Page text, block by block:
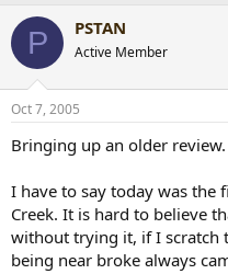
P PSTAN
Active Member
Oct 7, 2005
Bringing up an older review.
I have to say today was the
Creek. It is hard to believe
without trying it, if I scratch
being near broke always